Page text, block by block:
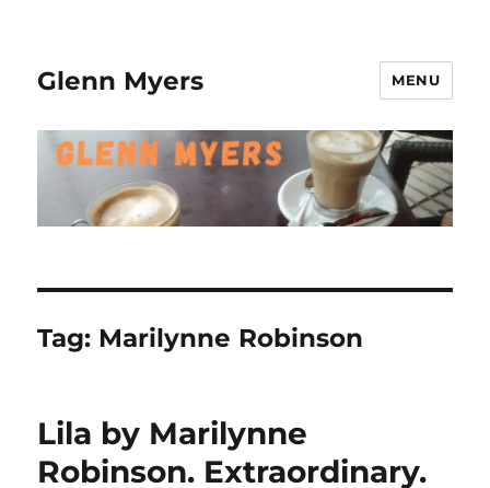
Glenn Myers MENU
Tag: Marilynne Robinson
Lila by Marilynne
Robinson. Extraordinary.